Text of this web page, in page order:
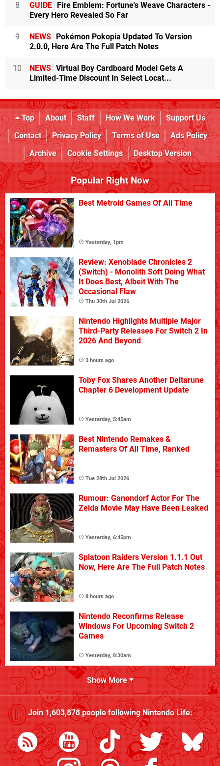
8 GUIDE
Fire Emblem: Fortune's Weave Characters -
Every Hero Revealed So Far
9 NEWS
Pokémon Pokopia Updated To Version
2.0.0, Here Are The Full Patch Notes
10 NEWS Virtual Boy Cardboard Model Gets A
Limited-Time Discount In Select Locat...
Top About Staff How We Work
Support Us
Contact
Privacy Policy Terms of Use
Ads Policy
Archive
Cookie Settings Desktop Version
Popular Right Now
Best Metroid Games Of All Time
Yesterday, 1pm
Review: Xenoblade Chronicles 2
(Switch) - Monolith Soft Doing What
It Does Best, Albeit With The
Occasional Flaw
Thu 30th Jul 2026
Nintendo Highlights Multiple Major
Third-Party Releases For Switch 2 In
2026 And Beyond
3 hours ago
Toby Fox Shares Another Deltarune
Chapter 6 Development Update
Yesterday, 5:45am
Best Nintendo Remakes &
Remasters Of All Time, Ranked
Tue 28th Jul 2026
Rumour: Ganondorf Actor For The
Zelda Movie May Have Been Leaked
Yesterday, 6:45pm
Splatoon Raiders Version 1.1.1 Out
Now, Here Are The Full Patch Notes
8 hours ago
Nintendo Reconfirms Release
Windows For Upcoming Switch 2
Games
Yesterday, 8:30am
Show More
Join1,603,878people followingNintendo Life: